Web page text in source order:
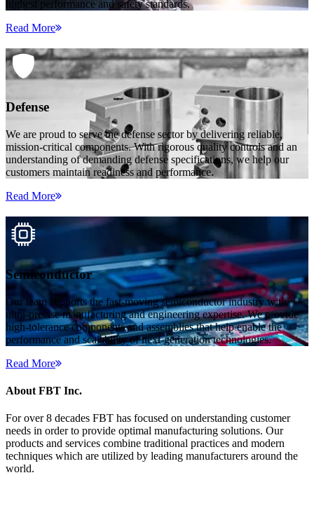
highest performance and safety standards.
Read More
Defense
We are proud to serve the defense sector by delivering reliable,
mission-critical components. With rigorous quality controls and an
understanding of demanding defense specifications, we help our
customers maintain readiness and performance.
Read More
Semiconductor
Our team supports the fast-moving semiconductor industry with
ultra-precise manufacturing and engineering expertise. We provide
high-tolerance components and assemblies that help enable the
performance and scalability of next-generation technologies.
Read More
About FBT Inc.
For over 8 decades FBT has focused on understanding customer
needs in order to provide optimal manufacturing solutions. Our
products and services combine traditional practices and modern
techniques which are utilized by leading manufacturers around the
world.